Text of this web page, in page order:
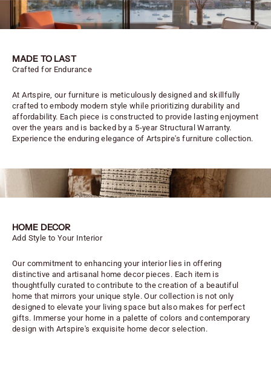
MADE TO LAST
Crafted for Endurance
At Artspire, our furniture is meticulously designed and skillfully
crafted to embody modern style while prioritizing durability and
affordability. Each piece is constructed to provide lasting enjoyment
over the years and is backed by a 5-year Structural Warranty.
Experience the enduring elegance of Artspire's furniture collection.
HOME DECOR
Add Style to Your Interior
Our commitment to enhancing your interior lies in offering
distinctive and artisanal home decor pieces. Each item is
thoughtfully curated to contribute to the creation of a beautiful
home that mirrors your unique style. Our collection is not only
designed to elevate your living space but also makes for perfect
gifts. Immerse your home in a palette of colors and contemporary
design with Artspire's exquisite home decor selection.